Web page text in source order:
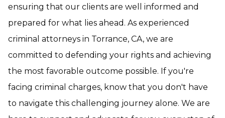
ensuring that our clients are well informed and
prepared for what lies ahead. As experienced
criminal attorneys in Torrance, CA, we are
committed to defending your rights and achieving
the most favorable outcome possible. If you're
facing criminal charges, know that you don't have
to navigate this challenging journey alone. We are